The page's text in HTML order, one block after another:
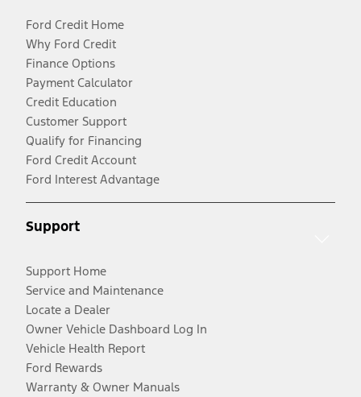
Ford Credit Home
Why Ford Credit
Finance Options
Payment Calculator
Credit Education
Customer Support
Qualify for Financing
Ford Credit Account
Ford Interest Advantage
Support
Support Home
Service and Maintenance
Locate a Dealer
Owner Vehicle Dashboard Log In
Vehicle Health Report
Ford Rewards
Warranty & Owner Manuals